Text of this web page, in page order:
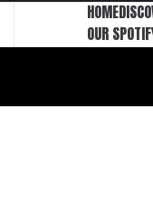
HOME
OUR